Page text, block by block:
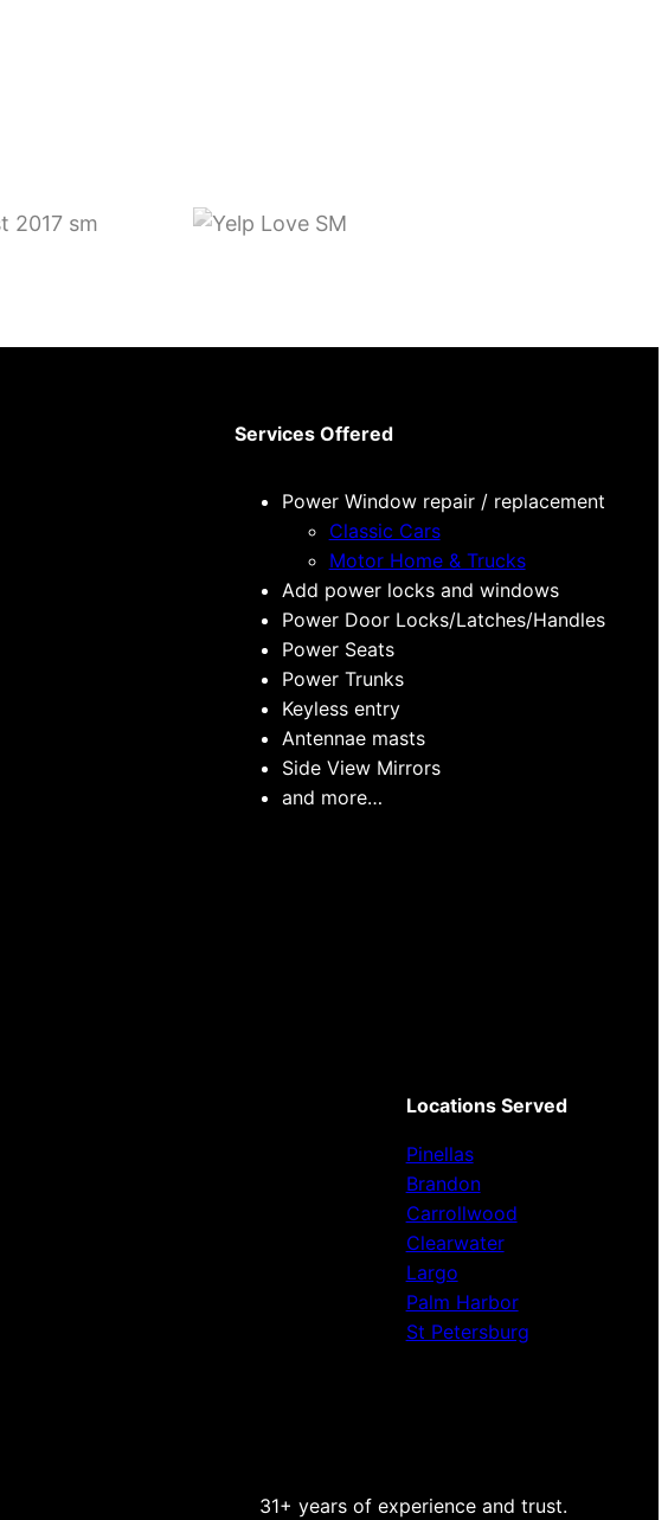
Services Offered
Power Window repair / replacement
Classic Cars
Motor Home & Trucks
Add power locks and windows
Power Door Locks/Latches/Handles
Power Seats
Power Trunks
Keyless entry
Antennae masts
Side View Mirrors
and more…
Locations Served
Pinellas
Brandon
Carrollwood
Clearwater
Largo
Palm Harbor
St Petersburg
31+ years of experience and trust.